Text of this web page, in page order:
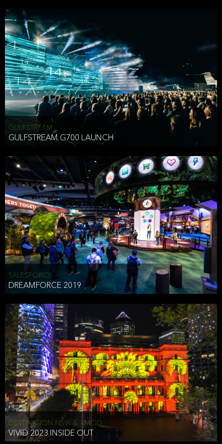
HAI TRAN
HEAD OF TECHNOLOGY SYDNEY
To comply with a law, legal process or regulations,
Responding to or cooperating with law enforcement authorities,
other government officials or other third parties pursuant to a
subpoena, a court order or other legal process,
To protect the vital interests of a person,
To protect our property, services and legal rights,
To companies we plan to merge with or be acquired by and
To support our audit, compliance and governance functions.
We may use Aggregate Information:
To improve and enhance your experience on the Website,
To customize, measure, and further develop the Website, our
services or both,
In connection with research activities and
To tell you about our services or service updates.
For example, we may share Aggregate Information with unaffiliated
third parties, such as our business partners, in an anonymous form
that does allow the third party to associate the information we
shared as being your PII.
Security
We have put in place reasonable physical, electronic, and
we collect that are compliant with applicable law. The information
we collect is stored on our servers located in the United States. We
take reasonable steps and regularly assess our privacy and security
policies and procedures and comply with laws designed to protect
the privacy and security of your PII.
Google Analytics and Cookies
This website utilizes Google Analytics, a service from Google, Inc.
(Google) that uses cookies. The information collected by the
cookies (which includes your IP address) is transferred to Google
who stores and processes the information in the United States.
Google uses the information to provide us with an analysis of your
GULFSTREAM
GULFSTREAM G700 LAUNCH
SALESFORCE
DREAMFORCE 2019
DESTINATION NSW & AMOD
VIVID 2023 INSIDE OUT